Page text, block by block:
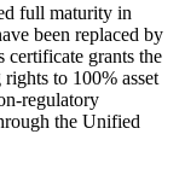
full maturity in
been replaced by
grants the
to 100% asset
regulatory
the Unified